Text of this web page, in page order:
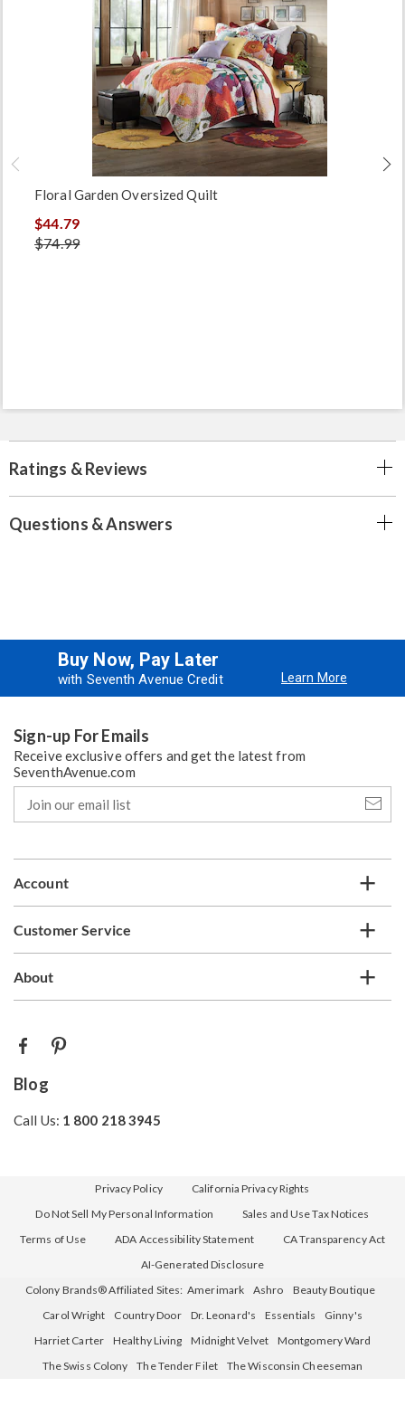
Floral Garden Oversized Quilt
$44.79
$74.99
Ratings & Reviews
Questions & Answers
Buy Now, Pay Later
with Seventh Avenue Credit Learn More
Sign-up For Emails
Receive exclusive offers and get the latest from
SeventhAvenue.com
our
email
Account
Customer Service
About
Blog
Call Us: 1 800 218 3945
Privacy Policy
California Privacy Rights
Do Not Sell My Personal Information
Sales and Use Tax Notices
Terms of Use
ADA Accessibility Statement
CA Transparency Act
AI-Generated Disclosure
Colony Brands® Affiliated Sites: Amerimark Ashro
Beauty Boutique
Carol Wright
Country Door Dr. Leonard's Essentials
Ginny's
Harriet Carter
Healthy Living Midnight Velvet
Montgomery Ward
The Swiss Colony
The Tender Filet The Wisconsin Cheeseman